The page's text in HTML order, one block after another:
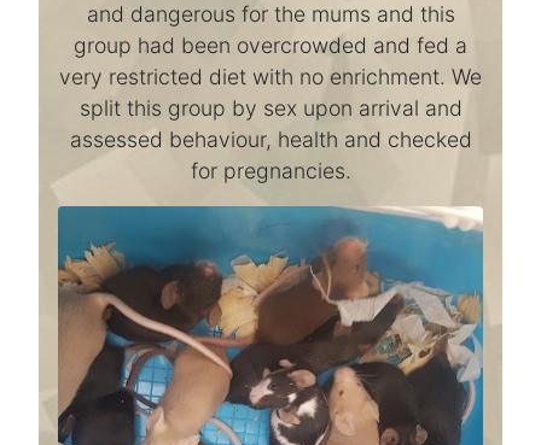
and dangerous for the mums and this
group had been overcrowded and fed a
very restricted diet with no enrichment. We
split this group by sex upon arrival and
assessed behaviour, health and checked
for pregnancies.